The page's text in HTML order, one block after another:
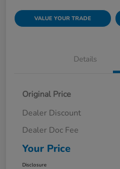
VALUE YOUR TRADE
Details
Original Price
Dealer Discount
Dealer Doc Fee
Your Price
Disclosure